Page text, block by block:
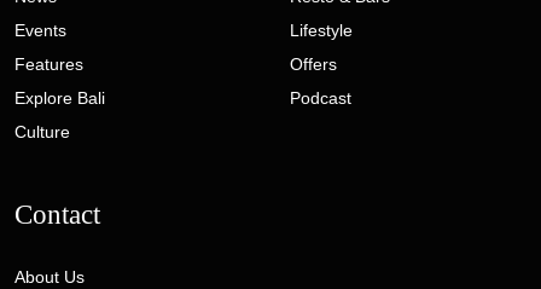
Events
Features
Explore Bali
Culture
Lifestyle
Offers
Podcast
Contact
About Us